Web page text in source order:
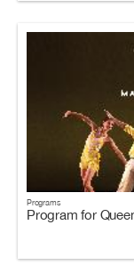
Programs
Program for